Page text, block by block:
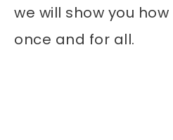
we will show you
once and for all.